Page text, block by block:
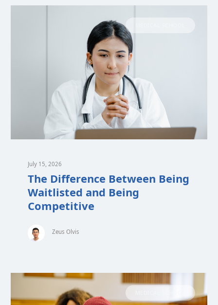
July 15, 2026
The Difference Between Being
Waitlisted and Being
Competitive
Zeus Olvis